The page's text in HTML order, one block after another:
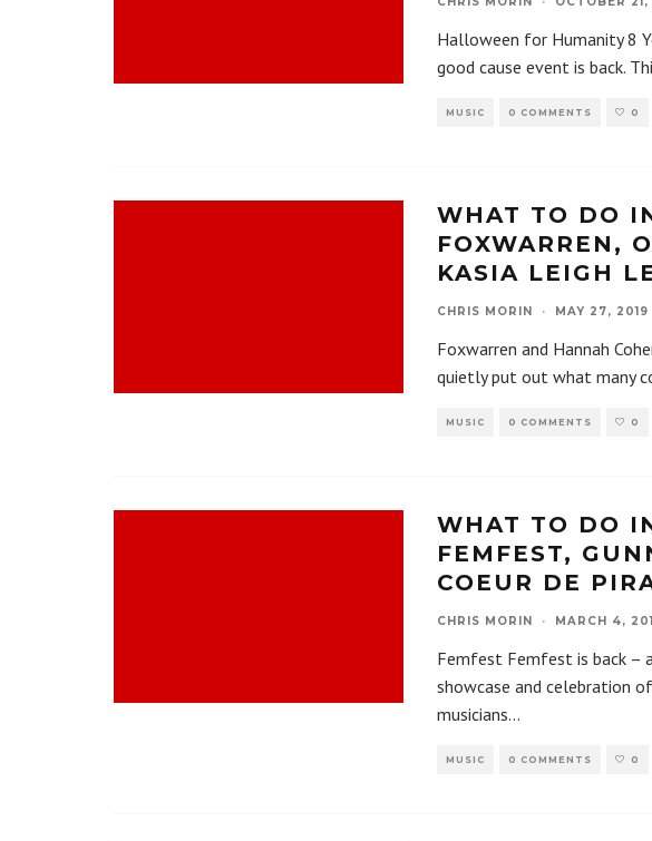
Halloween for Humanity 8
good cause event is back.
MUSIC 0 COMMENTS 0
WHAT TO DO
FOXWARREN,
KASIA LEIGH
CHRIS MORIN · MAY 27, 2019
Foxwarren and Hannah
quietly put out what many
MUSIC 0 COMMENTS 0
WHAT TO DO
FEMFEST,
COEUR DE
CHRIS MORIN · MARCH 4,
Femfest Femfest is back –
showcase and celebration
musicians...
MUSIC 0 COMMENTS 0